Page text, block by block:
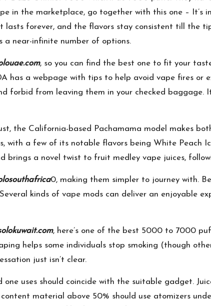
in the marketplace, go together with this one – It’s
forever, and the flavors stay consistent till the
a near-infinite number of options.
, so you can find the best one to fit your
has a webpage with tips to help avoid vape fires or
forbid from leaving them in your checked
the California-based Pachamama model makes
with a few of its notable flavors being White Peach
brings a novel twist to fruit medley vape juices,
0, making them simpler to journey with.
kinds of vape mods can deliver an enjoyable
, here’s one of the best 5000 to 7000
helps some individuals stop smoking (though
just isn’t clear.
uses should coincide with the suitable gadget.
material above 50% should use atomizers